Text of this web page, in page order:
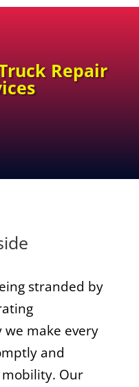
Repair
stranded by
we make every
and
Our